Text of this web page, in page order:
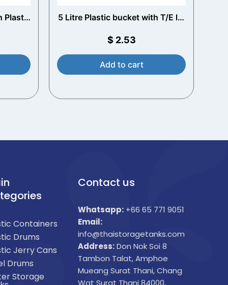
Plastic
5 Litre Plastic bucket with T/E lid
$ 2.53
Add to cart
Containers
Drums
Jerry Cans
Drums
Storage
Contact us
Whatsapp: +66 65 771 9051
Email:
info@thaistoragetanks.com
Address:Don Nok Soi 8
Tambon Talat, Amphoe
Mueang Surat Thani, Chang
Wat Surat Thani 84000,